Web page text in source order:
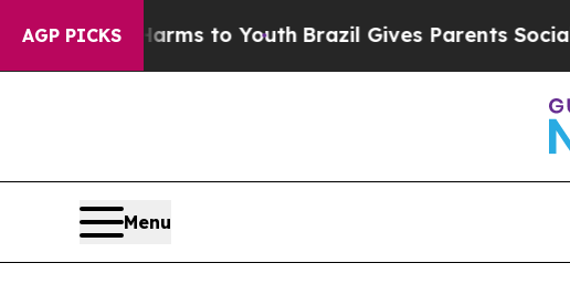
AGP PICKS
Harms to Youth Brazil Gives Parents Social Media
Menu